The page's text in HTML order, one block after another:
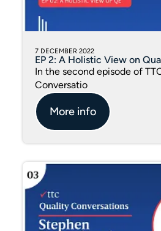
7 DECEMBER 2022
EP 2: A Holistic View on
In the second episode of
Conversatio
More info